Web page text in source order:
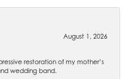
August 1, 2026
restoration of my mother’s
wedding band.